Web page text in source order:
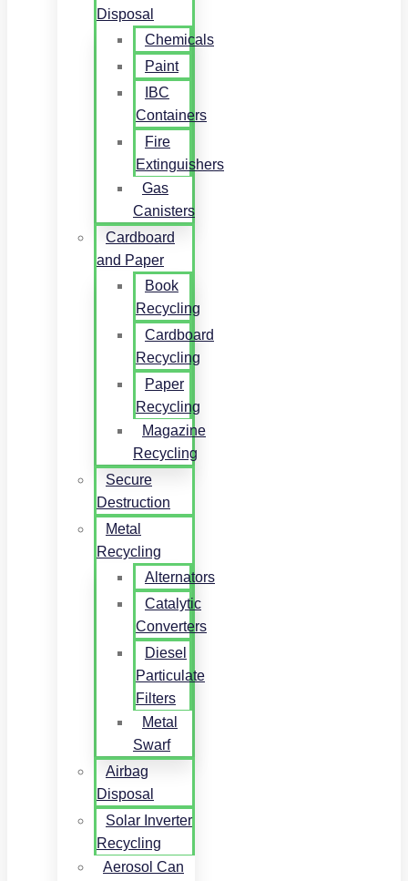
Disposal
Chemicals
Paint
IBC
Containers
Fire
Extinguishers
Gas
Canisters
Cardboard
and Paper
Book
Recycling
Cardboard
Recycling
Paper
Recycling
Magazine
Recycling
Secure
Destruction
Metal
Recycling
Alternators
Catalytic
Converters
Diesel
Particulate
Filters
Metal
Swarf
Airbag
Disposal
Solar Inverter
Recycling
Aerosol Can